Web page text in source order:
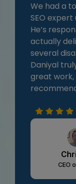
We had a
SEO
He’s
actually
several
Daniyal
great work,
CEO